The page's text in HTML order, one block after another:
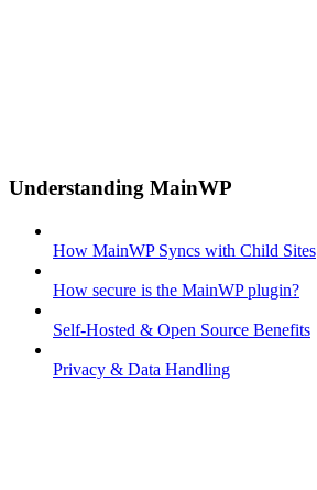
Understanding MainWP
How MainWP Syncs with Child Sites
How secure is the MainWP plugin?
Self-Hosted & Open Source Benefits
Privacy & Data Handling